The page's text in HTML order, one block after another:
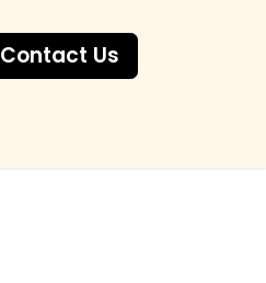
Contact Us